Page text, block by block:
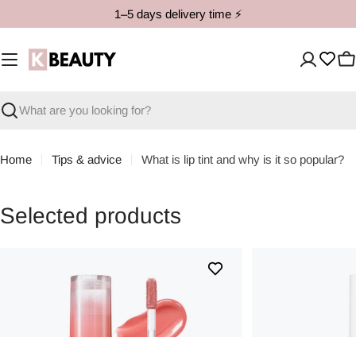
to
content
1–5 days delivery time ⚡️
Search
Home Tips & advice What is lip tint and why is it so popular?
Selected products